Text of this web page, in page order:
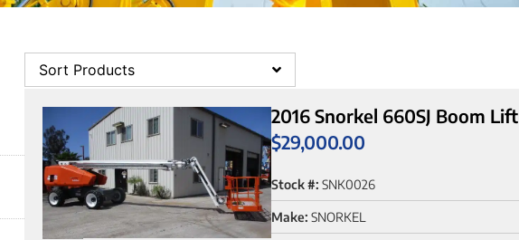
Sort Products
2016 Snorkel 660SJ Boom Lift
$29,000.00
Stock #: SNK0026
Make: SNORKEL